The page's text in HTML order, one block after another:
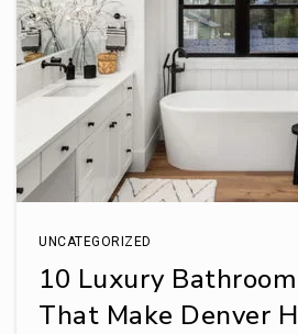
Campus Middle
720-554-
6-8
Willow Creek
720-554-
Public KG-
UNCATEGORIZED
10 Luxury
That Make Denver